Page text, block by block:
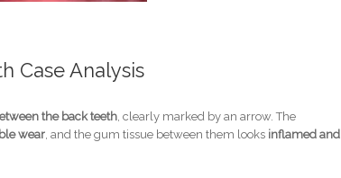
Case Analysis
the back teeth , clearly marked by an arrow. The
wear , and the gum tissue between them looks inflamed and